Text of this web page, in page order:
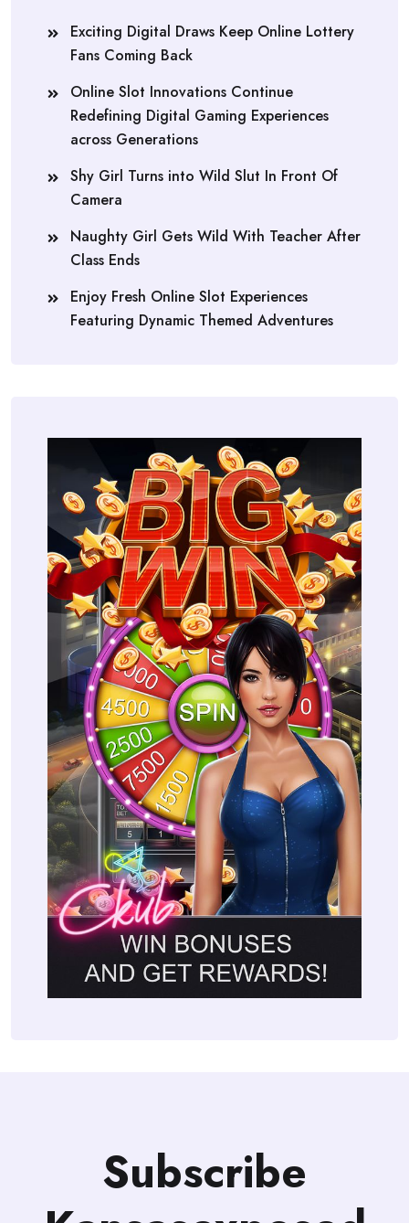
Exciting Digital Draws Keep Online Lottery
Fans Coming Back
Online Slot Innovations Continue
Redefining Digital Gaming Experiences
across Generations
Shy Girl Turns into Wild Slut In Front Of
Camera
Naughty Girl Gets Wild With Teacher After
Class Ends
Enjoy Fresh Online Slot Experiences
Featuring Dynamic Themed Adventures
Subscribe